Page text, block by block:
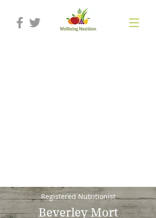
Registered Nutritionist
Beverley Mort